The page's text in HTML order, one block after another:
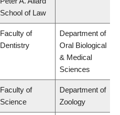
School of Law
Faculty of
Dentistry
Department of
Oral Biological
& Medical
Sciences
Faculty of
Science
Department of
Zoology